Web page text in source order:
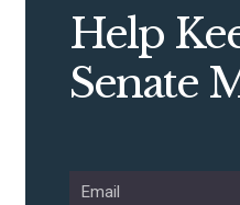
Help
Senate